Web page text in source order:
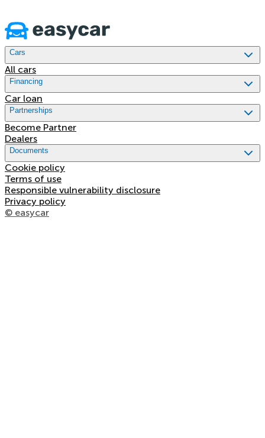
Cars
All cars
Financing
Car loan
Partnerships
Become Partner
Dealers
Documents
Cookie policy
Terms of use
Responsible vulnerability disclosure
Privacy policy
© easycar